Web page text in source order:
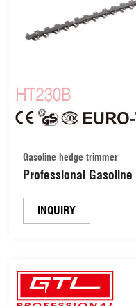
Gasoline hedge trimmer
Professional
Cutting Blade
Rotating Handle
INQUIRY